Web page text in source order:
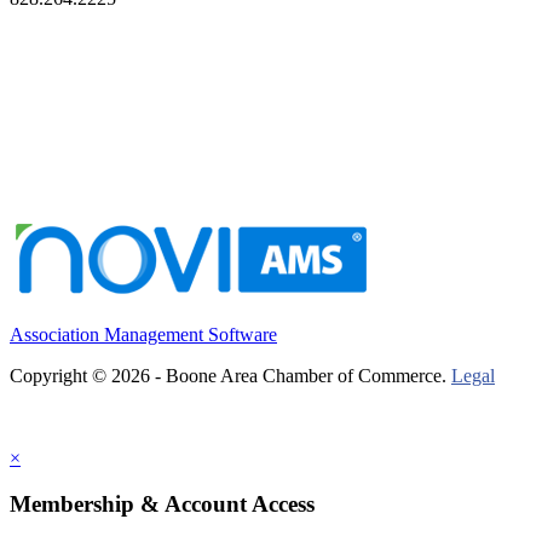
Association Management Software
Copyright © 2026 - Boone Area Chamber of Commerce. Legal
×
Membership & Account Access